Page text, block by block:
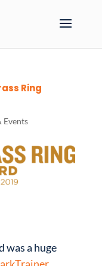
Ring
Events
was a huge